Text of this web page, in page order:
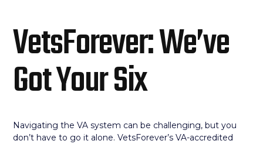
VetsForever: We’ve
Got Your Six
Navigating the VA system can be challenging, but you
don’t have to go it alone. VetsForever’s VA-accredited